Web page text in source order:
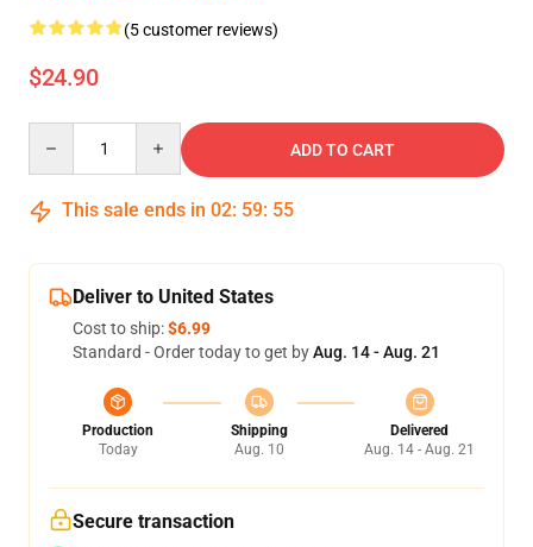
(5 customer reviews)
$24.90
ADD TO CART
This sale ends in 02: 59: 54
Deliver to United States
Cost to ship:$6.99
Standard - Order today to get byAug. 14 - Aug. 21
Production
Today
Shipping
Aug. 10
Delivered
Aug. 14 - Aug. 21
Secure transaction